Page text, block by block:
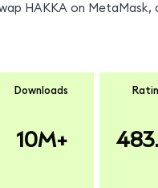
HAKKA on
Downloads
10M+